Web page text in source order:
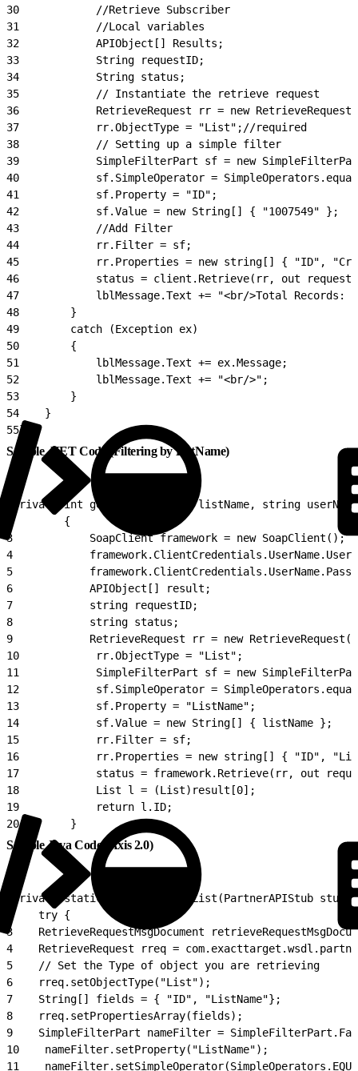
30
            //Retrieve Subscriber
31
            //Local variables
32
            APIObject[] Results;
33
            String requestID;
34
            String status;
35
            // Instantiate the retrieve request
36
RetrieveRequest rr = new
37
            rr.ObjectType = "List";//required
38
            // Setting up a simple filter
39
SimpleFilterPart sf = new
40
sf.SimpleOperator =
41
            sf.Property = "ID";
42
            sf.Value = new String[] { "1007549" };
43
            //Add Filter
44
            rr.Filter = sf;
45
rr.Properties = new string[] { "ID",
46
status = client.Retrieve(rr, out
47
lblMessage.Text += "<br/>Total Records:
48
        }
49
        catch (Exception ex)
50
        {
51
            lblMessage.Text += ex.Message;
52
            lblMessage.Text += "<br/>";
53
        }
54
    }
55}
Sample .NET Code (Filtering by ListName)
private int getListID(string listName, string
        {
3
            SoapClient framework = new SoapClient();
4
5
6
            APIObject[] result;
7
            string requestID;
8
            string status;
9
RetrieveRequest rr = new
10
            rr.ObjectType = "List";
11
SimpleFilterPart sf = new
12
sf.SimpleOperator =
13
            sf.Property = "ListName";
14
            sf.Value = new String[] { listName };
15
            rr.Filter = sf;
16
rr.Properties = new string[] { "ID",
17
status = framework.Retrieve(rr, out
18
            List l = (List)result[0];
19
            return l.ID;
20
        }
Sample Java Code (Axis 2.0)
private static void RetrieveList(PartnerAPIStub stub)
    try {
3
RetrieveRequestMsgDocument
4
RetrieveRequest rreq =
5
    // Set the Type of object you are retrieving
6
    rreq.setObjectType("List");
7
    String[] fields = { "ID", "ListName"};
8
    rreq.setPropertiesArray(fields);
9
SimpleFilterPart nameFilter =
10
    nameFilter.setProperty("ListName");
11